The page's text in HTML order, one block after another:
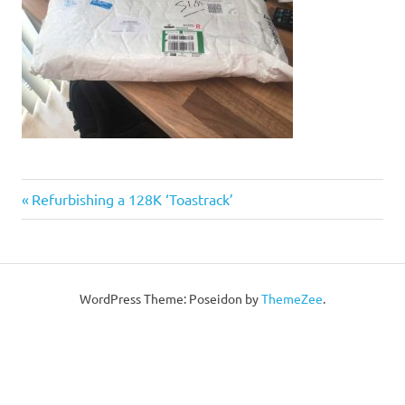
Post
Previous
Post:
Refurbishing a 128K ‘Toastrack’
WordPress Theme: Poseidon byThemeZee.